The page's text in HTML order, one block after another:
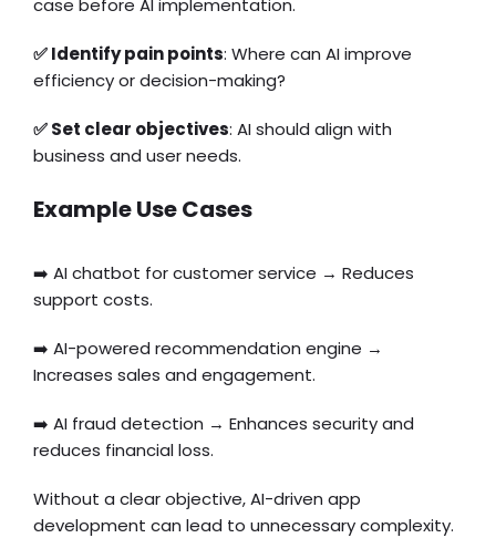
case before AI implementation.
✅ Identify pain points: Where can AI improve
efficiency or decision-making?
✅ Set clear objectives: AI should align with
business and user needs.
Example Use Cases
➡️ AI chatbot for customer service → Reduces
support costs.
➡️ AI-powered recommendation engine →
Increases sales and engagement.
➡️ AI fraud detection → Enhances security and
reduces financial loss.
Without a clear objective, AI-driven app
development can lead to unnecessary complexity.